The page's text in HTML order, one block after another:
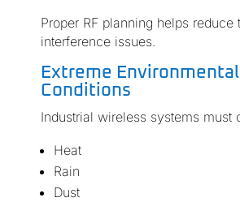
Proper RF planning helps reduce
interference issues.
Extreme Environmental
Conditions
Industrial wireless systems must
Heat
Rain
Dust